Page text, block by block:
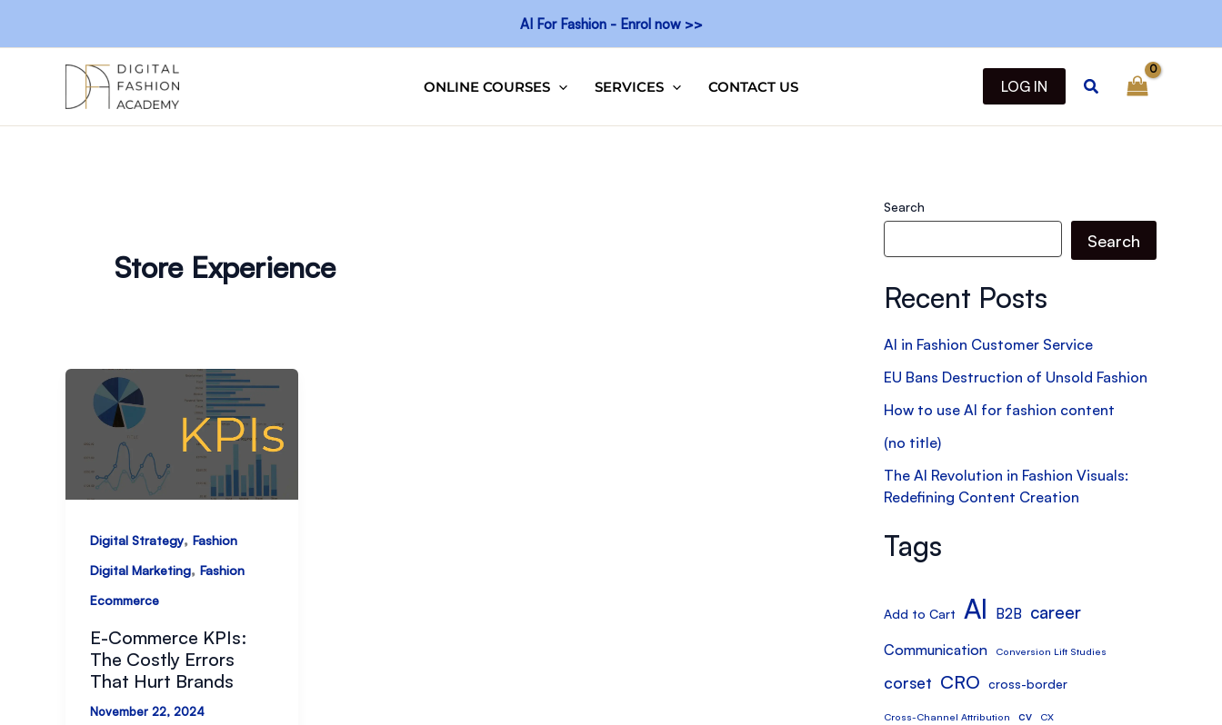
to
AI For Fashion - Enrol now >>
ONLINE COURSES SERVICES CONTACT US LOG IN Search
Store Experience
Digital Strategy, Fashion
Digital Marketing, Fashion
Ecommerce
E-Commerce KPIs:
The Costly Errors
That Hurt Brands
November 22, 2024
Search
Search
Recent Posts
AI in Fashion Customer Service
EU Bans Destruction of Unsold Fashion
How to use AI for fashion content
(no title)
The AI Revolution in Fashion Visuals:
Redefining Content Creation
Tags
Add to Cart AI B2B career
Communication Conversion Lift Studies
corset CRO cross-border
Cross-Channel Attribution cv CX